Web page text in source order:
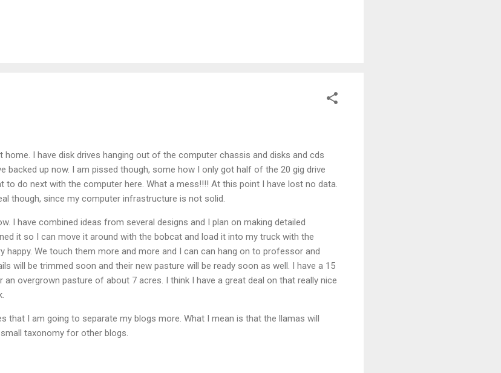
I have disk drives hanging out of the computer chassis and disks and cds
backed up now. I am pissed though, some how I only got half of the 20 gig drive
to do next with the computer here. What a mess!!!! At this point I have lost no data.
though, since my computer infrastructure is not solid.
I have combined ideas from several designs and I plan on making detailed
it so I can move it around with the bobcat and load it into my truck with the
happy. We touch them more and more and I can can hang on to professor and
will be trimmed soon and their new pasture will be ready soon as well. I have a 15
overgrown pasture of about 7 acres. I think I have a great deal on that really nice
that I am going to separate my blogs more. What I mean is that the llamas will
taxonomy for other blogs.